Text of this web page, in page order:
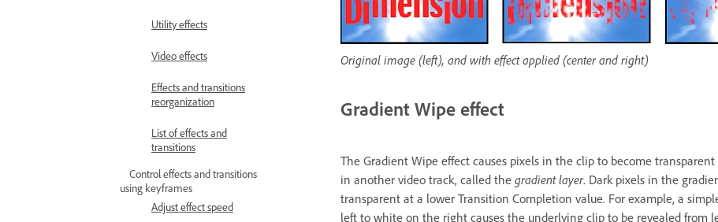
Utility effects
Video effects
Effects and transitions
reorganization
List of effects and
transitions
Control effects and transitions
using keyframes
Adjust effect speed
Original image (left), and with effect applied (center and right)
Gradient Wipe effect
The Gradient Wipe effect causes pixels in the clip to become
in another video track, called the gradient layer. Dark pixels in the
transparent at a lower Transition Completion value. For example, a
left to white on the right causes the underlying clip to be revealed from